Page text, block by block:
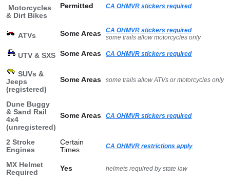
Motorcycles
& Dirt Bikes
Permitted CA OHMVR stickers required
ATVs Some Areas
CA OHMVR stickers required
some trails allow motorcycles only
UTV & SXS Some Areas CA OHMVR stickers required
SUVs &
Jeeps
(registered)
Some Areas some trails allow ATVs or motorcycles only
Dune Buggy
& Sand Rail
4x4
(unregistered)
Some Areas CA OHMVR stickers required
2 Stroke
Engines
Certain
Times
CA OHMVR restrictions apply
MX Helmet
Required
Yes helmets required by state law